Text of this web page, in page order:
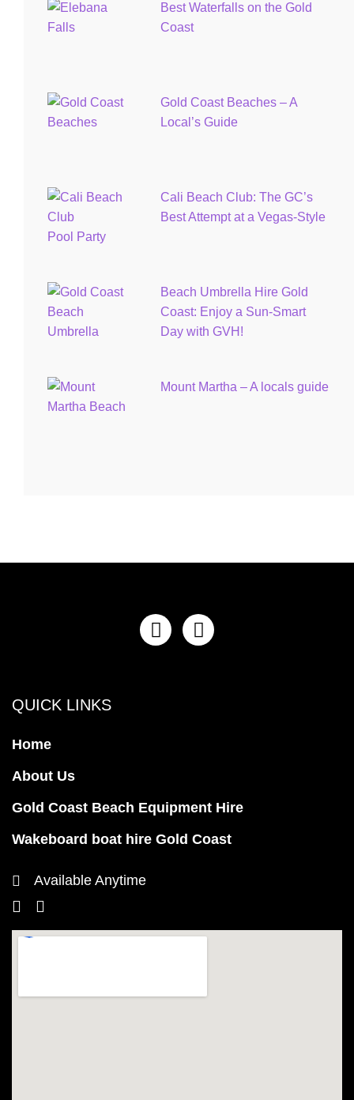
Best Waterfalls on the Gold
Coast
Gold Coast Beaches – A
Local’s Guide
Cali Beach Club: The GC’s
Best Attempt at a Vegas-Style
Pool Party
Beach Umbrella Hire Gold
Coast: Enjoy a Sun-Smart
Day with GVH!
Mount Martha – A locals guide
QUICK LINKS
Home
About Us
Gold Coast Beach Equipment Hire
Wakeboard boat hire Gold Coast
Available Anytime